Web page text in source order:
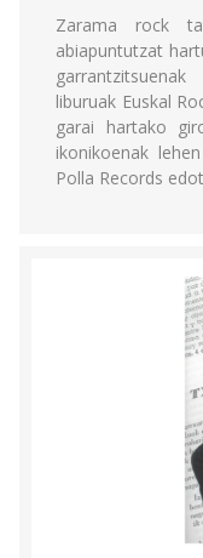
Zarama rock
abiapuntutzat
liburuak Euskal
garai hartako
ikonikoenak
Polla Records